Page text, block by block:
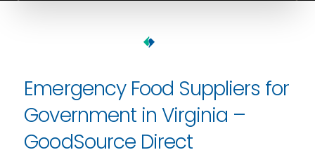
Emergency Food Suppliers for
Government in Virginia –
GoodSource Direct